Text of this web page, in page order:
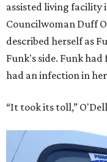
assisted living facility
Councilwoman Duff
described herself as
Funk's side. Funk
had an infection in
“It took its toll,”